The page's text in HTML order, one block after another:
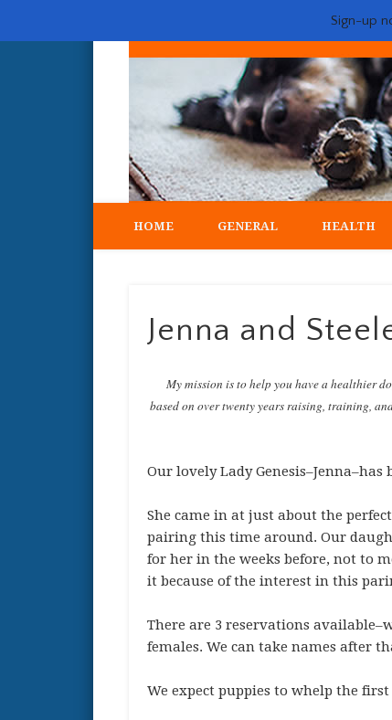
My crazy life hunting, training, and breeding the
HOME GENERAL HEALTH
Jenna and
My mission is to help you have a healthier
based on over twenty years raising, training,
Our lovely Lady Genesis–Jenna–has
She came in at just about the
pairing this time around. Our
for her in the weeks before, not to
it because of the interest in this
There are 3 reservations
females. We can take names after
We expect puppies to whelp the
Sign-up